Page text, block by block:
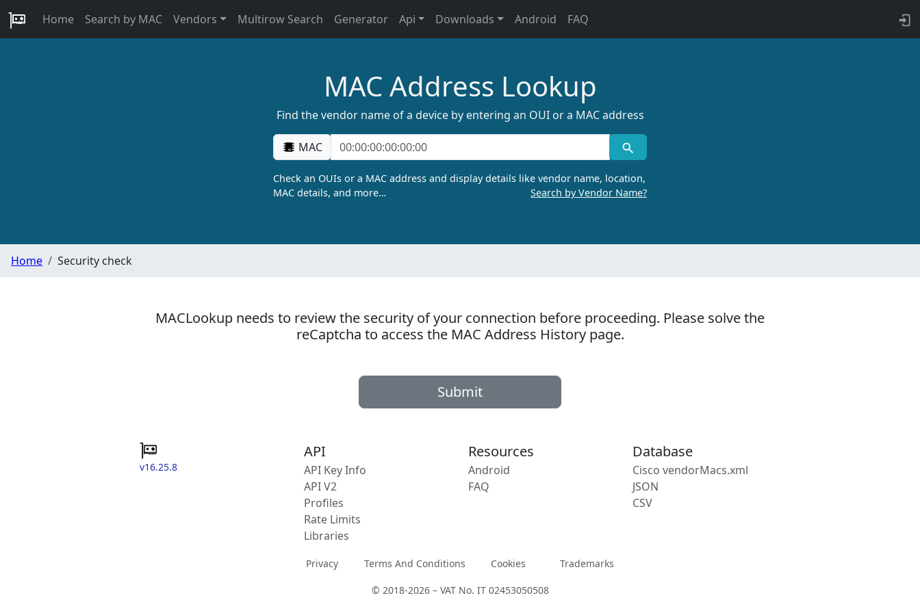
Home Search by MAC Vendors Multirow Search Generator Api Downloads Android FAQ
MAC Address Lookup
Find the vendor name of a device by entering an OUI or a MAC address
MAC
Check an OUIs or a MAC address and display details like vendor name, location,
MAC details, and more…
Search by Vendor Name?
Home Security check
MACLookup needs to review the security of your connection before proceeding. Please solve the
reCaptcha to access the MAC Address History page.
Submit
v16.25.8
API
API Key Info
API V2
Profiles
Rate Limits
Libraries
Resources
Android
FAQ
Database
Cisco vendorMacs.xml
JSON
CSV
Privacy Terms And Conditions Cookies Trademarks
© 2018-2026 – VAT No. IT 02453050508